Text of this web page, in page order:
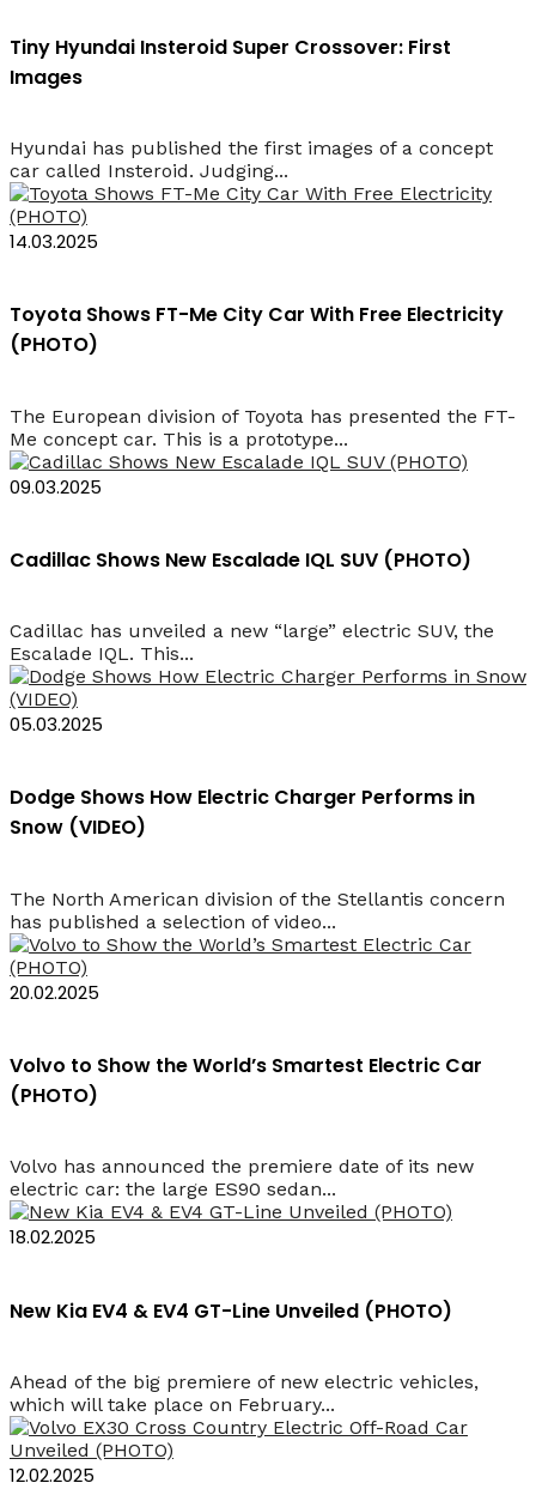
Tiny Hyundai Insteroid Super Crossover: First
Images
Hyundai has published the first images of a concept
car called Insteroid. Judging...
14.03.2025
Toyota Shows FT-Me City Car With Free Electricity
(PHOTO)
The European division of Toyota has presented the FT-
Me concept car. This is a prototype...
09.03.2025
Cadillac Shows New Escalade IQL SUV (PHOTO)
Cadillac has unveiled a new “large” electric SUV, the
Escalade IQL. This...
05.03.2025
Dodge Shows How Electric Charger Performs in
Snow (VIDEO)
The North American division of the Stellantis concern
has published a selection of video...
20.02.2025
Volvo to Show the World’s Smartest Electric Car
(PHOTO)
Volvo has announced the premiere date of its new
electric car: the large ES90 sedan...
18.02.2025
New Kia EV4 & EV4 GT-Line Unveiled (PHOTO)
Ahead of the big premiere of new electric vehicles,
which will take place on February...
12.02.2025